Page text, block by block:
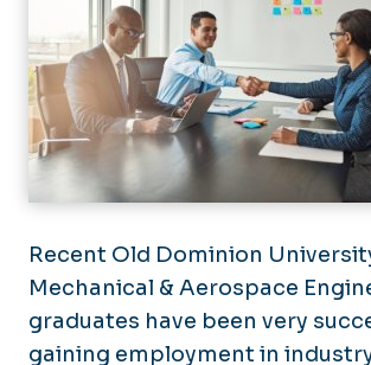
Accreditation
Research
Instructional Labs
Current Students
Graduate
News
Join Our Team
Recent Old Dominion
Mechanical & Aerospace
graduates have been very
gaining employment in